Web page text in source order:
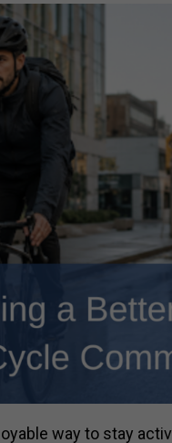
way to stay